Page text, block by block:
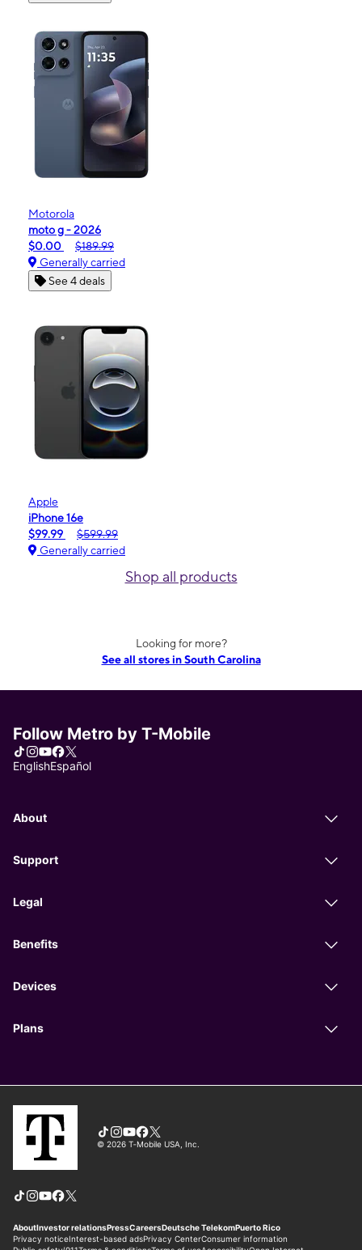
Motorola
moto g - 2026
$0.00
$189.99
Generally carried
See 4 deals
Apple
iPhone 16e
$99.99
$599.99
Generally carried
Shop all products
Looking for more?
See all stores in South Carolina